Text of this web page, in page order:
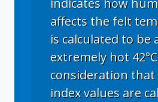
indicates how
affects the felt
is calculated to be
extremely hot
consideration
index values are